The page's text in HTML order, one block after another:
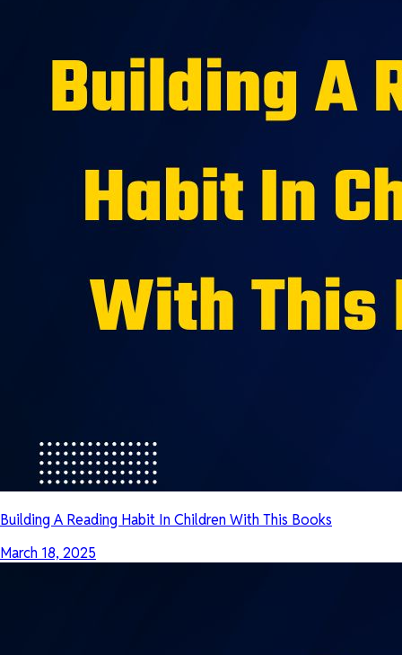
Building A Reading Habit In Children With This Books
March 18, 2025